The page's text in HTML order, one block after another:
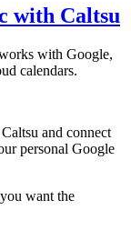
with Caltsu
with Google,
calendars.
and connect
personal Google
want the